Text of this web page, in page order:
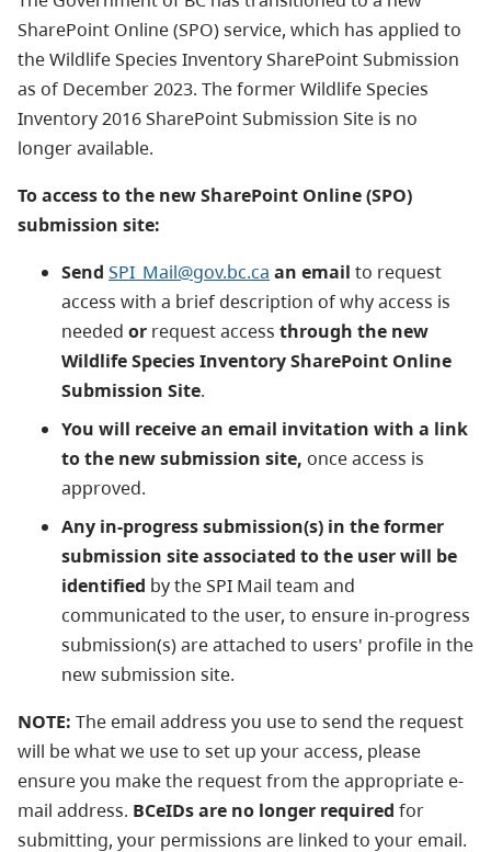
SharePoint Online (SPO) service, which has applied to
the Wildlife Species Inventory SharePoint Submission
as of December 2023. The former Wildlife Species
Inventory 2016 SharePoint Submission Site is no
longer available.
To access to the new SharePoint Online (SPO)
submission site:
Send SPI_Mail@gov.bc.ca an email to request
access with a brief description of why access is
needed or request access through the new
Wildlife Species Inventory SharePoint Online
Submission Site.
You will receive an email invitation with a link
to the new submission site, once access is
approved.
Any in-progress submission(s) in the former
submission site associated to the user will be
identified by the SPI Mail team and
communicated to the user, to ensure in-progress
submission(s) are attached to users' profile in the
new submission site.
NOTE: The email address you use to send the request
will be what we use to set up your access, please
ensure you make the request from the appropriate e-
mail address. BCeIDs are no longer required for
submitting, your permissions are linked to your email.